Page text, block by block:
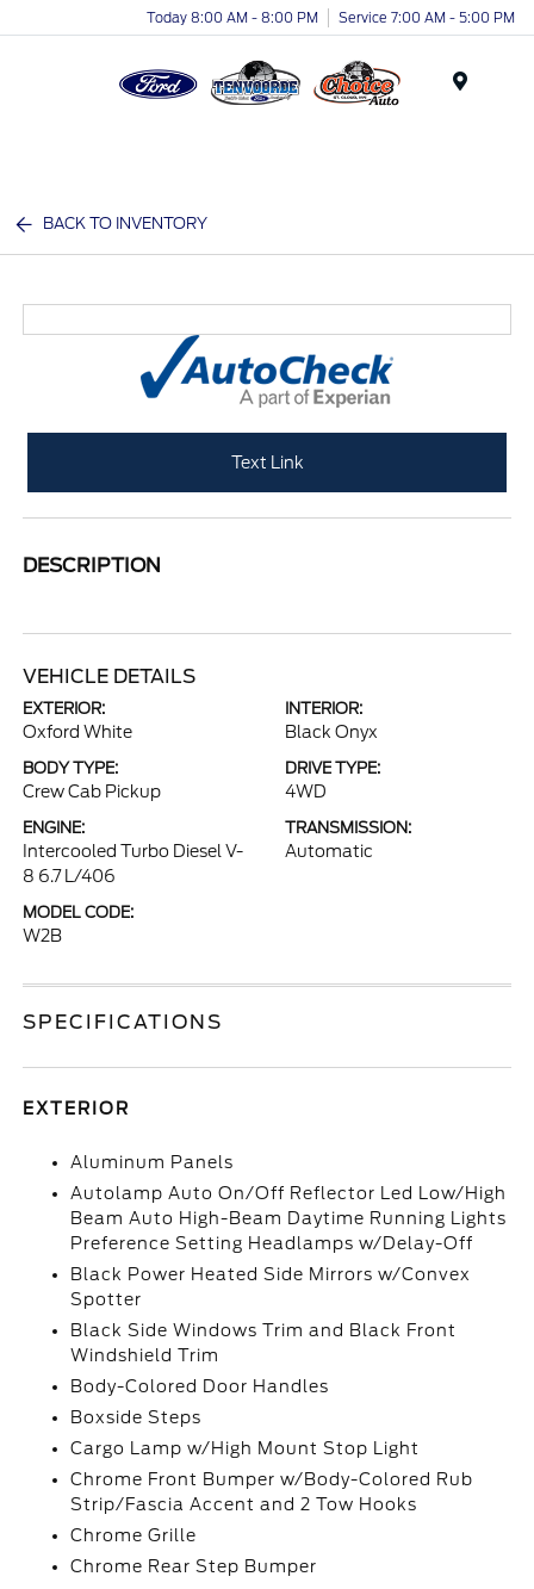
Today 8:00 AM - 8:00 PM Service 7:00 AM - 5:00 PM
BACK TO INVENTORY
Text Link
DESCRIPTION
VEHICLE DETAILS
EXTERIOR:
Oxford White
INTERIOR:
Black Onyx
BODY TYPE:
Crew Cab Pickup
DRIVE TYPE:
4WD
ENGINE:
Intercooled Turbo Diesel V-
8 6.7 L/406
TRANSMISSION:
Automatic
MODEL CODE:
W2B
SPECIFICATIONS
EXTERIOR
Aluminum Panels
Autolamp Auto On/Off Reflector Led Low/High
Beam Auto High-Beam Daytime Running Lights
Preference Setting Headlamps w/Delay-Off
Black Power Heated Side Mirrors w/Convex
Spotter
Black Side Windows Trim and Black Front
Windshield Trim
Body-Colored Door Handles
Boxside Steps
Cargo Lamp w/High Mount Stop Light
Chrome Front Bumper w/Body-Colored Rub
Strip/Fascia Accent and 2 Tow Hooks
Chrome Grille
Chrome Rear Step Bumper